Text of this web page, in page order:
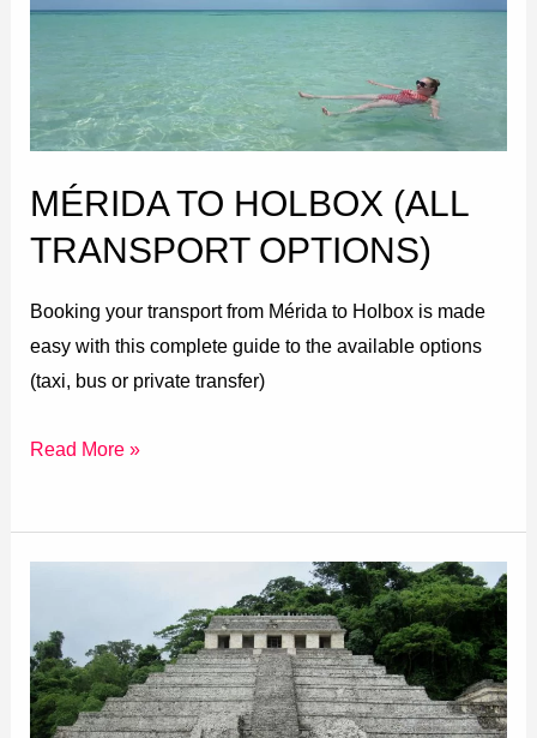
MÉRIDA TO HOLBOX (ALL
TRANSPORT OPTIONS)
Booking your transport from Mérida to Holbox is made
easy with this complete guide to the available options
(taxi, bus or private transfer)
(All
Options)
Read More »
de
las
Casas